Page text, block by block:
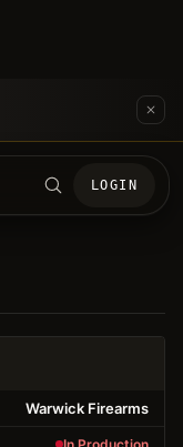
LOGIN
Warwick Firearms